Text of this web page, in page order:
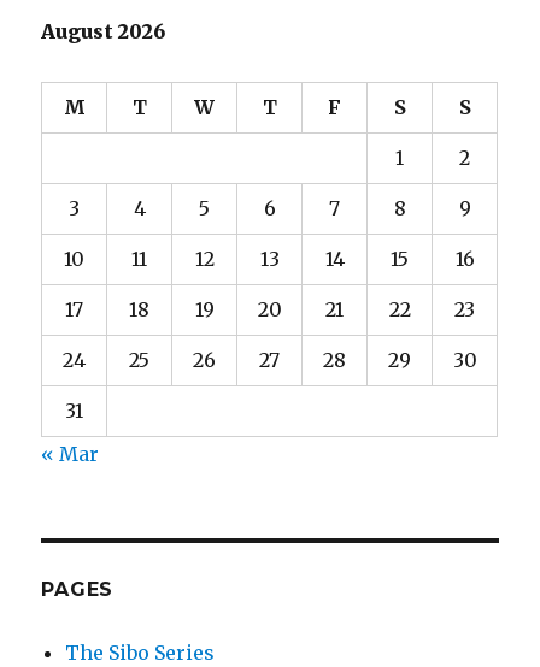
August 2026
M T W T F S S
1 2
3 4 5 6 7 8 9
10 11 12 13 14 15 16
17 18 19 20 21 22 23
24 25 26 27 28 29 30
31
« Mar
PAGES
The Sibo Series